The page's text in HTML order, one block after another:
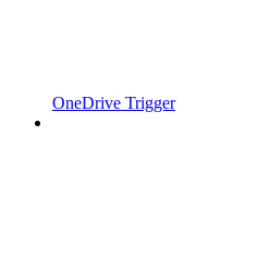
OneDrive Trigger